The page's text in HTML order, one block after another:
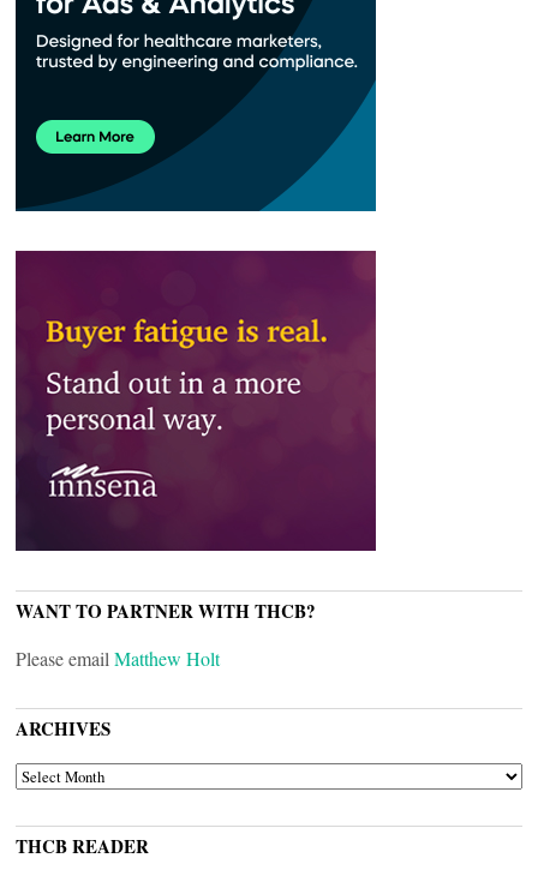
WANT TO PARTNER WITH THCB?
Please email Matthew Holt
ARCHIVES
ARCHIVES
THCB READER